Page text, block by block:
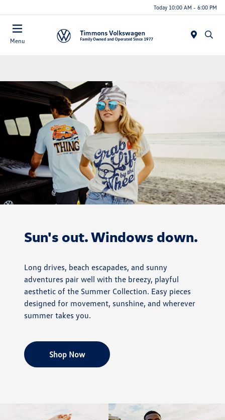
Today 10:00 AM - 6:00 PM
Menu
Sun's out. Windows down.
Long drives, beach escapades, and sunny
adventures pair well with the breezy, playful
aesthetic of the Summer Collection. Easy pieces
designed for movement, sunshine, and wherever
summer takes you.
Shop Now